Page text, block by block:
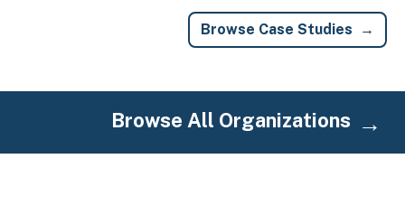
Browse Case Studies
Browse All Organizations